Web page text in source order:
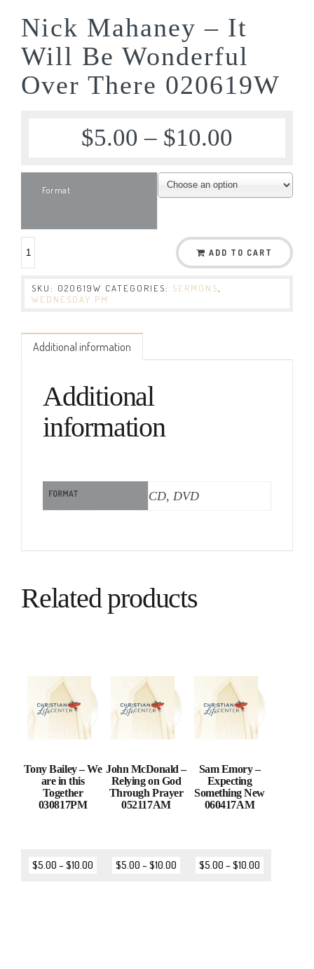
Nick Mahaney – It
Will Be Wonderful
Over There 020619W
$5.00 – $10.00
Format
ADD TO CART
SKU: 020619W CATEGORIES: SERMONS
WEDNESDAY PM
Additional information
Additional
information
FORMAT CD, DVD
Related products
Tony Bailey – We
are in this
Together
030817PM
$5.00 –$10.00
John McDonald –
Relying on God
Through Prayer
052117AM
$5.00 –$10.00
Sam Emory –
Expecting
Something New
060417AM
$5.00 –$10.00